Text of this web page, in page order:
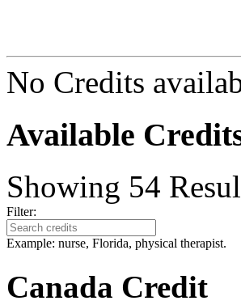
No Credits
Available
Showing 54
Filter:
Example: nurse, Florida, physical therapist.
Canada Credit